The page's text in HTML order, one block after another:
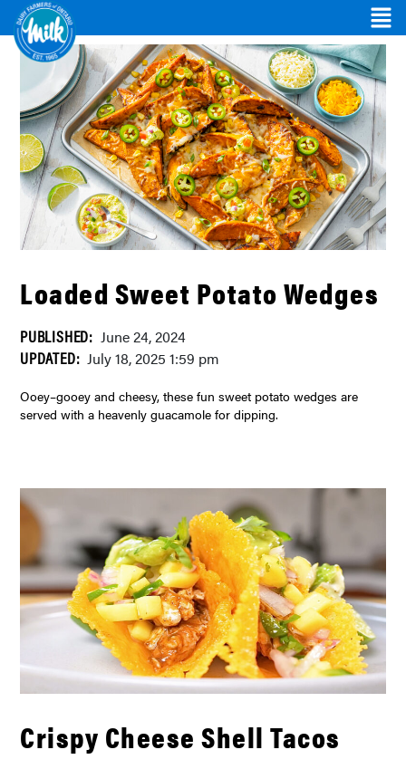
Loaded Sweet Potato Wedges
PUBLISHED: June 24, 2024
UPDATED: July 18, 2025 1:59 pm
Ooey–gooey and cheesy, these fun sweet potato wedges are
served with a heavenly guacamole for dipping.
Crispy Cheese Shell Tacos